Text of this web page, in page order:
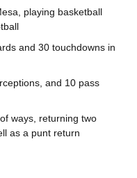
playing basketball
and 30 touchdowns in
and 10 pass
ways, returning two
as a punt return